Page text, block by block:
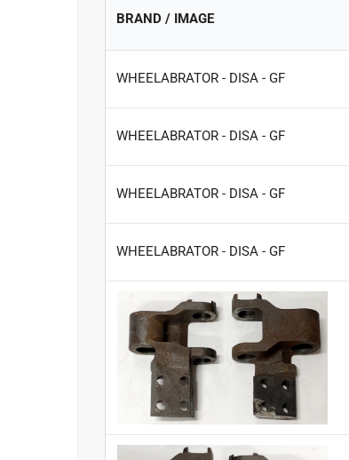
BRAND / IMAGE
WHEELABRATOR - DISA - GF
WHEELABRATOR - DISA - GF
WHEELABRATOR - DISA - GF
WHEELABRATOR - DISA - GF